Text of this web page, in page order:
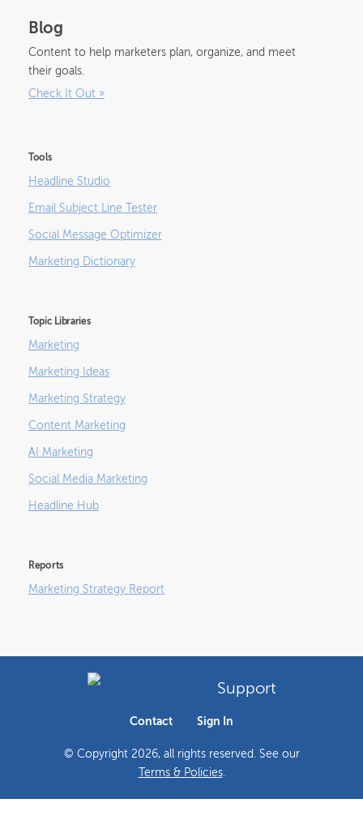
Blog
Content to help marketers plan, organize, and meet
their goals.
Check It Out »
Tools
Headline Studio
Email Subject Line Tester
Social Message Optimizer
Marketing Dictionary
Topic Libraries
Marketing
Marketing Ideas
Marketing Strategy
Content Marketing
AI Marketing
Social Media Marketing
Headline Hub
Reports
Marketing Strategy Report
Support
Contact Sign In
© Copyright 2026, all rights reserved. See our
Terms & Policies.